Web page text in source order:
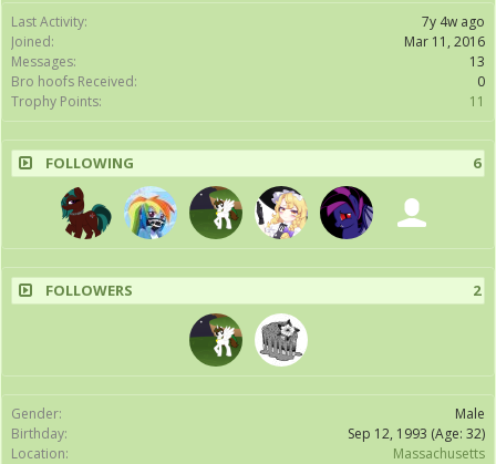
Last Activity:
7y 4w ago
Joined:
Mar 11, 2016
Messages:
13
Bro hoofs Received:
0
Trophy Points:
11
FOLLOWING 6
FOLLOWERS 2
Gender:
Male
Birthday:
Sep 12, 1993 (Age: 32)
Location:
Massachusetts